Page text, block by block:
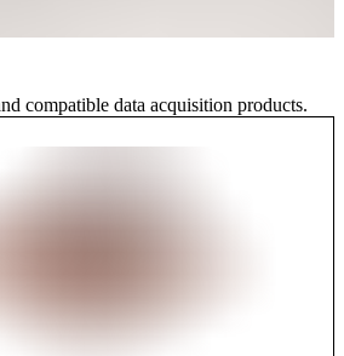
compatible data acquisition products.